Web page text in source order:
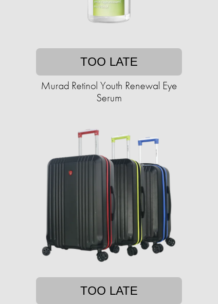
TOO LATE
Murad Retinol Youth Renewal Eye
Serum
TOO LATE